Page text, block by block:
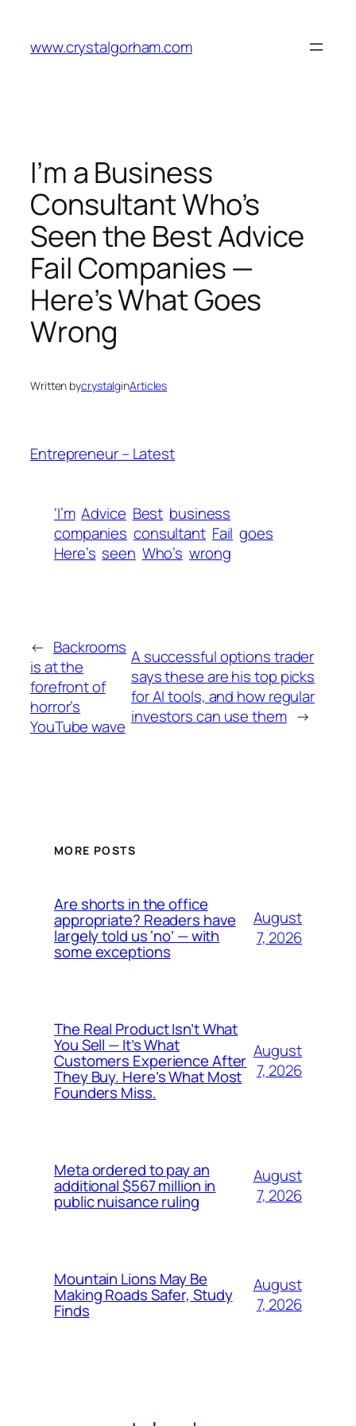
content
www.crystalgorham.com
I’m a Business
Consultant Who’s
Seen the Best Advice
Fail Companies —
Here’s What Goes
Wrong
Written bycrystalginArticles
Entrepreneur – Latest
‘I’m Advice Best business
companies consultant Fail goes
Here’s seen Who’s wrong
← Backrooms
is at the
forefront of
horror’s
YouTube wave
A successful options trader
says these are his top picks
for AI tools, and how regular
investors can use them →
MORE POSTS
Are shorts in the office
appropriate? Readers have
largely told us ‘no’ — with
some exceptions
August
7, 2026
The Real Product Isn’t What
You Sell — It’s What
Customers Experience After
They Buy. Here’s What Most
Founders Miss.
August
7, 2026
Meta ordered to pay an
additional $567 million in
public nuisance ruling
August
7, 2026
Mountain Lions May Be
Making Roads Safer, Study
Finds
August
7, 2026